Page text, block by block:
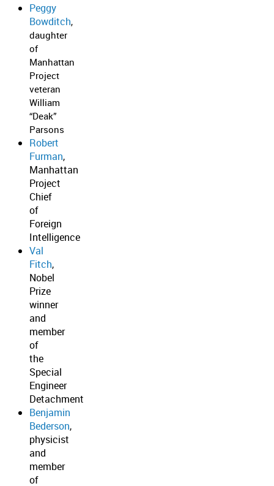
Peggy
Bowditch,
daughter
of
Manhattan
Project
veteran
William
“Deak”
Parsons
Robert
Furman,
Manhattan
Project
Chief
of
Foreign
Intelligence
Val
Fitch,
Nobel
Prize
winner
and
member
of
the
Special
Engineer
Detachment
Benjamin
Bederson,
physicist
and
member
of